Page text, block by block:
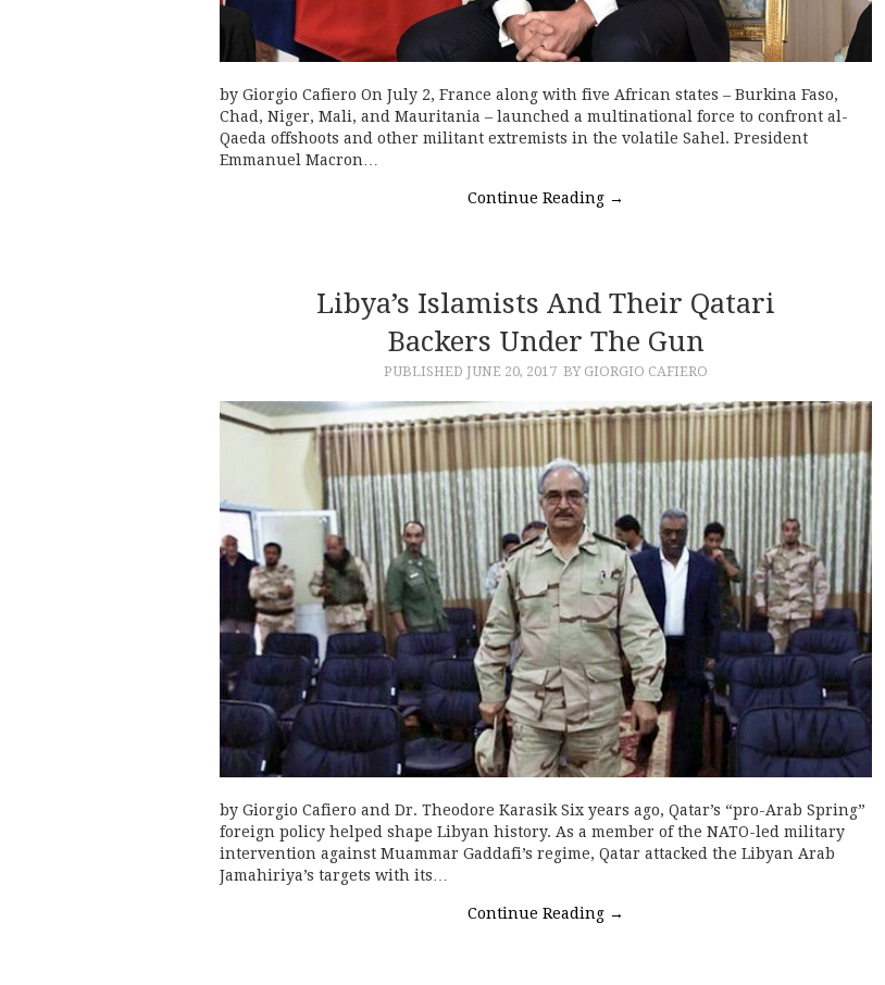
by Giorgio Cafiero On July 2, France along with five African states – Burkina Faso,
Chad, Niger, Mali, and Mauritania – launched a multinational force to confront al-
Qaeda offshoots and other militant extremists in the volatile Sahel. President
Emmanuel Macron…
Continue Reading →
Libya’s Islamists And Their Qatari
Backers Under The Gun
PUBLISHED JUNE 20, 2017 BY GIORGIO CAFIERO
by Giorgio Cafiero and Dr. Theodore Karasik Six years ago, Qatar’s “pro-Arab Spring”
foreign policy helped shape Libyan history. As a member of the NATO-led military
intervention against Muammar Gaddafi’s regime, Qatar attacked the Libyan Arab
Jamahiriya’s targets with its…
Continue Reading →